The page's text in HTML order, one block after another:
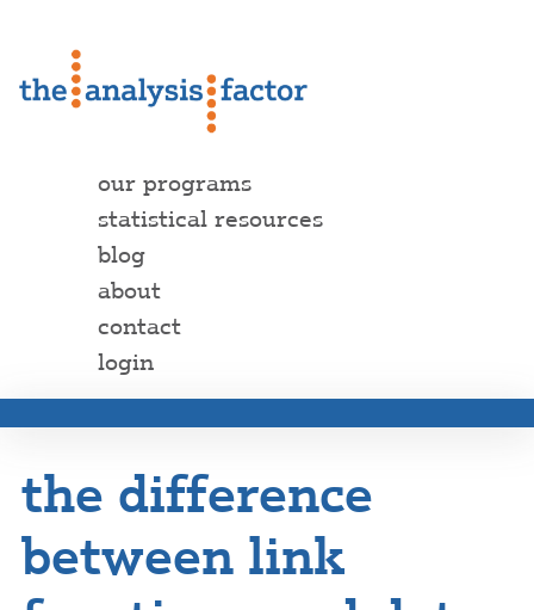
our programs
statistical resources
blog
about
contact
login
the difference
between link